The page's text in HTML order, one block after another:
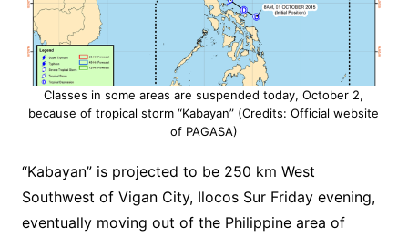
Classes in some areas are suspended today, October 2,
because of tropical storm “Kabayan” (Credits: Official website
of PAGASA)
“Kabayan” is projected to be 250 km West
Southwest of Vigan City, Ilocos Sur Friday evening,
eventually moving out of the Philippine area of